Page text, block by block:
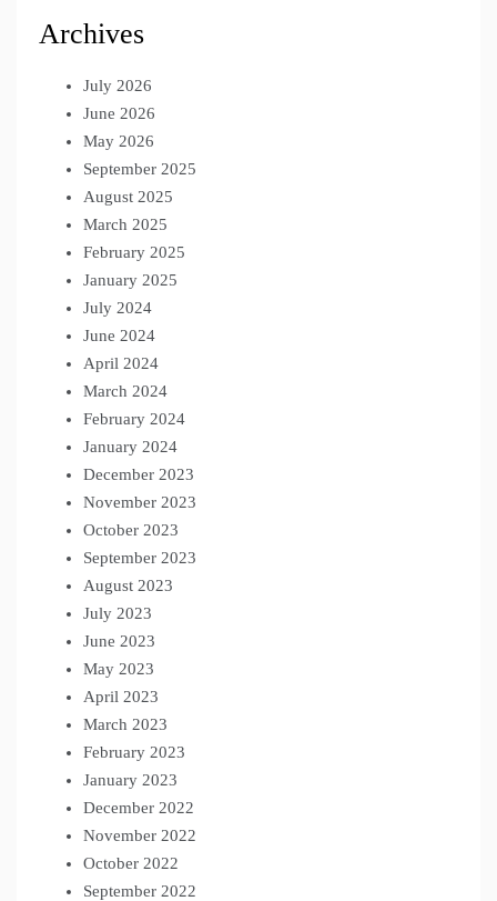
Archives
July 2026
June 2026
May 2026
September 2025
August 2025
March 2025
February 2025
January 2025
July 2024
June 2024
April 2024
March 2024
February 2024
January 2024
December 2023
November 2023
October 2023
September 2023
August 2023
July 2023
June 2023
May 2023
April 2023
March 2023
February 2023
January 2023
December 2022
November 2022
October 2022
September 2022